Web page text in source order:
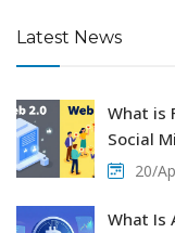
Latest News
What is
Social
20/
What Is